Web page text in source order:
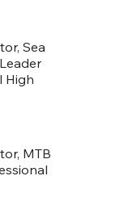
Sea
High
MTB